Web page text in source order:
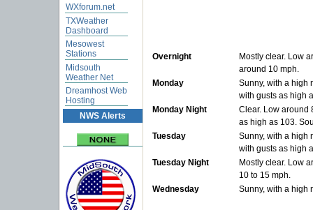
WXforum.net
TXWeather
Dashboard
Mesowest
Stations
Midsouth
Weather Net
Dreamhost Web
Hosting
NWS Alerts
Overnight
Mostly clear. Low
around 10 mph.
Monday
Sunny, with a high
with gusts as high
Monday Night
Clear. Low around
as high as 103.
Tuesday
Sunny, with a high
with gusts as high
Tuesday Night
Mostly clear. Low
10 to 15 mph.
Wednesday
Sunny, with a high